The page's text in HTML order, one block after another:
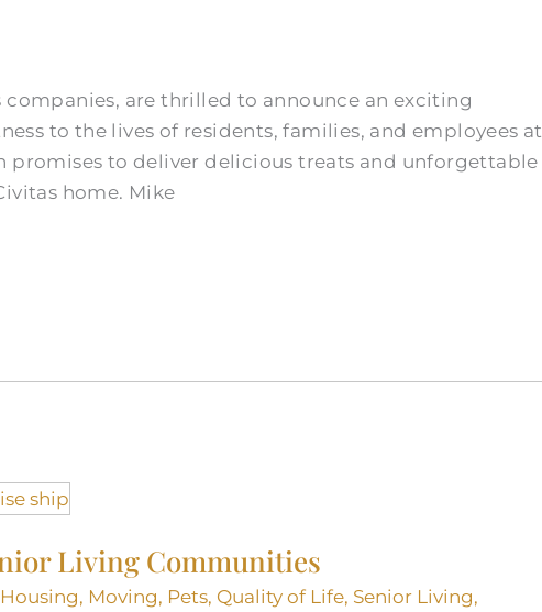
companies, are thrilled to announce an exciting
to the lives of residents, families, and employees at
promises to deliver delicious treats and unforgettable
home. Mike
Living Communities
Housing, Moving, Pets, Quality of Life, Senior Living,